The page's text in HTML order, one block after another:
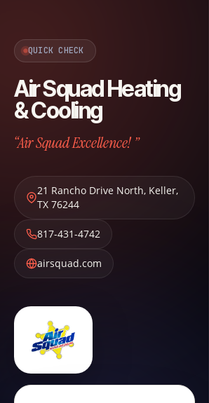
QUICK CHECK
Air Squad Heating
& Cooling
“Air Squad Excellence! ”
21 Rancho Drive North, Keller,
TX 76244
817-431-4742
airsquad.com